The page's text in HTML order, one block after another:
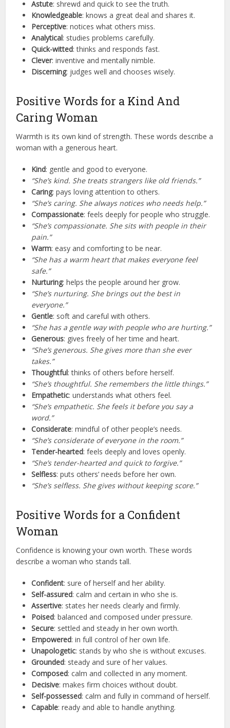
Astute: shrewd and quick to see the truth.
Knowledgeable: knows a great deal and shares it.
Perceptive: notices what others miss.
Analytical: studies problems carefully.
Quick-witted: thinks and responds fast.
Clever: inventive and mentally nimble.
Discerning: judges well and chooses wisely.
Positive Words for a Kind And
Caring Woman
Warmth is its own kind of strength. These words describe a
woman with a generous heart.
Kind: gentle and good to everyone.
“She’s kind. She treats strangers like old friends.”
Caring: pays loving attention to others.
“She’s caring. She always notices who needs help.”
Compassionate: feels deeply for people who struggle.
“She’s compassionate. She sits with people in their
pain.”
Warm: easy and comforting to be near.
“She has a warm heart that makes everyone feel
safe.”
Nurturing: helps the people around her grow.
“She’s nurturing. She brings out the best in
everyone.”
Gentle: soft and careful with others.
“She has a gentle way with people who are hurting.”
Generous: gives freely of her time and heart.
“She’s generous. She gives more than she ever
takes.”
Thoughtful: thinks of others before herself.
“She’s thoughtful. She remembers the little things.”
Empathetic: understands what others feel.
“She’s empathetic. She feels it before you say a
word.”
Considerate: mindful of other people’s needs.
“She’s considerate of everyone in the room.”
Tender-hearted: feels deeply and loves openly.
“She’s tender-hearted and quick to forgive.”
Selfless: puts others’ needs before her own.
“She’s selfless. She gives without keeping score.”
Positive Words for a Confident
Woman
Confidence is knowing your own worth. These words
describe a woman who stands tall.
Confident: sure of herself and her ability.
Self-assured: calm and certain in who she is.
Assertive: states her needs clearly and firmly.
Poised: balanced and composed under pressure.
Secure: settled and steady in her own worth.
Empowered: in full control of her own life.
Unapologetic: stands by who she is without excuses.
Grounded: steady and sure of her values.
Composed: calm and collected in any moment.
Decisive: makes firm choices without doubt.
Self-possessed: calm and fully in command of herself.
Capable: ready and able to handle anything.